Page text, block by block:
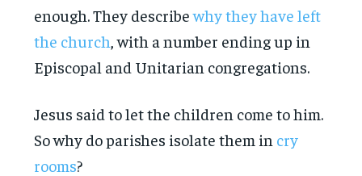
enough. They describewhy they have left
the church , with a number ending up in
Episcopal and Unitarian congregations.
Jesus said to let the children come to him.
So why do parishes isolate them in cry
rooms?